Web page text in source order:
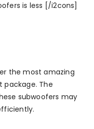
is less [/i2cons]
the most amazing
package. The
subwoofers may